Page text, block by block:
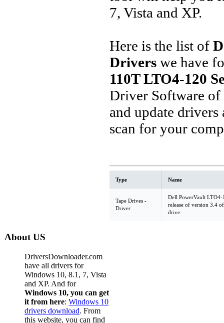
7, Vista and XP.
Here is the list of
Drivers we have
110T LTO4-120
Driver Software of
and update
scan for your
Type Name
Tape Drives -
Driver
Dell PowerVault
release of version 3.4
drive.
About US
DriversDownloader.com
have all drivers for
Windows 10, 8.1, 7, Vista
and XP. And for
Windows 10, you can get
it from here: Windows 10
drivers download. From
this website, you can find